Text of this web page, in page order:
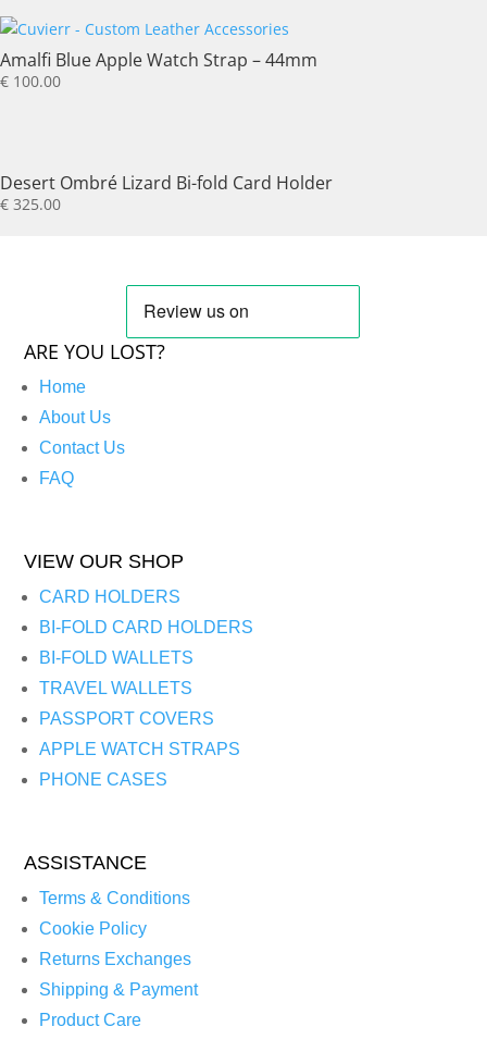
Amalfi Blue Apple Watch Strap – 44mm
€ 100.00
Desert Ombré Lizard Bi-fold Card Holder
€ 325.00
ARE YOU LOST?
Home
About Us
Contact Us
FAQ
VIEW OUR SHOP
CARD HOLDERS
BI-FOLD CARD HOLDERS
BI-FOLD WALLETS
TRAVEL WALLETS
PASSPORT COVERS
APPLE WATCH STRAPS
PHONE CASES
ASSISTANCE
Terms & Conditions
Cookie Policy
Returns Exchanges
Shipping & Payment
Product Care